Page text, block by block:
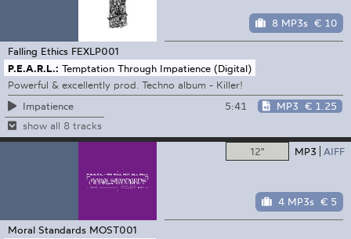
8 MP3s € 10
Falling Ethics FEXLP001
P.E.A.R.L.: Temptation Through Impatience (Digital)
Powerful & excellently prod. Techno album - Killer!
Impatience
5:41 MP3 € 1.25
show all 8 tracks
12" MP3 AIFF
4 MP3s € 5
Moral Standards MOST001